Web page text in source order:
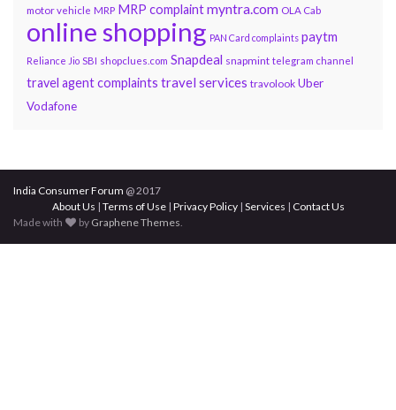
motor vehicle MRP MRP complaintmyntra.com OLA Cab
online shopping PAN Card complaints paytm
Reliance Jio SBI shopclues.com Snapdeal snapmint telegram channel
travel agent complaints travel services travolook Uber
Vodafone
India Consumer Forum @ 2017
About Us | Terms of Use| Privacy Policy| Services | Contact Us
Made with
by Graphene Themes.